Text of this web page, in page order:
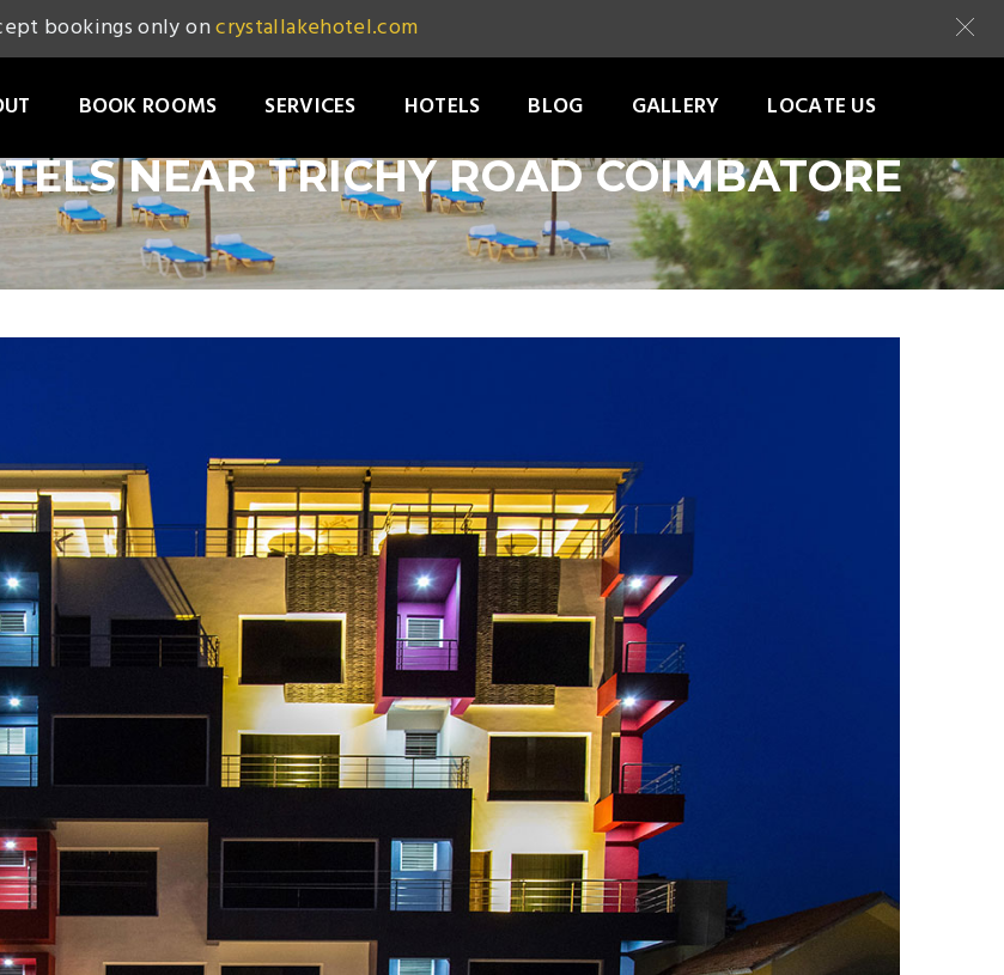
BOOK ROOMS SERVICES HOTELS BLOG GALLERY LOCATE US
NEAR TRICHY ROAD COIMBATORE
bookings only oncrystallakehotel.com